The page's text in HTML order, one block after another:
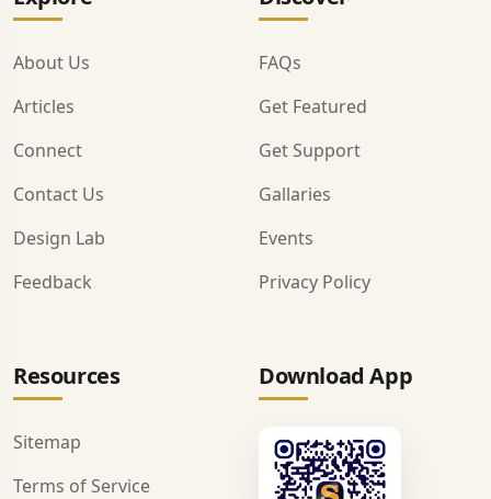
About Us
Articles
Connect
Contact Us
Design Lab
Feedback
FAQs
Get Featured
Get Support
Gallaries
Events
Privacy Policy
Resources
Sitemap
Terms of Service
Download App